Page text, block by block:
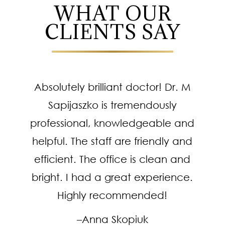
WHAT OUR
CLIENTS SAY
Absolutely brilliant doctor! Dr. M
Sapijaszko is tremendously
professional, knowledgeable and
helpful. The staff are friendly and
efficient. The office is clean and
bright. I had a great experience.
Highly recommended!
–Anna Skopiuk